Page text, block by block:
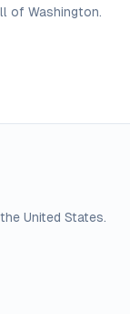
of Washington.
United States.